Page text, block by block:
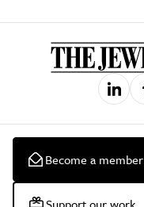
Become a member